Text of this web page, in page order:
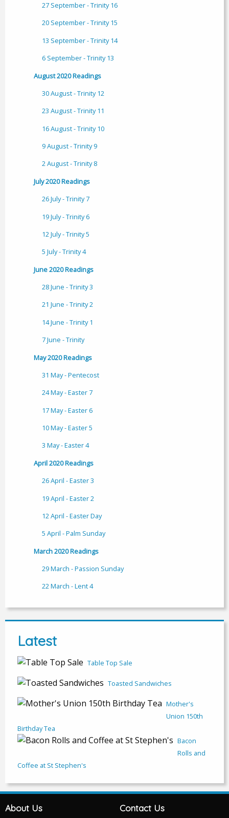
27 September - Trinity 16
20 September - Trinity 15
13 September - Trinity 14
6 September - Trinity 13
August 2020 Readings
30 August - Trinity 12
23 August - Trinity 11
16 August - Trinity 10
9 August - Trinity 9
2 August - Trinity 8
July 2020 Readings
26 July - Trinity 7
19 July - Trinity 6
12 July - Trinity 5
5 July - Trinity 4
June 2020 Readings
28 June - Trinity 3
21 June - Trinity 2
14 June - Trinity 1
7 June - Trinity
May 2020 Readings
31 May - Pentecost
24 May - Easter 7
17 May - Easter 6
10 May - Easter 5
3 May - Easter 4
April 2020 Readings
26 April - Easter 3
19 April - Easter 2
12 April - Easter Day
5 April - Palm Sunday
March 2020 Readings
29 March - Passion Sunday
22 March - Lent 4
Latest
Table Top Sale
Toasted Sandwiches
Mother's
Union 150th
Birthday Tea
Bacon
Rolls and
Coffee at St Stephen's
About Us Contact Us